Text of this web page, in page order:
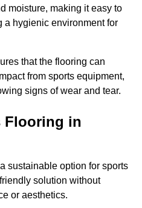
moisture, making it easy to
a hygienic environment for
that the flooring can
from sports equipment,
signs of wear and tear.
Flooring in
sustainable option for sports
solution without
or aesthetics.